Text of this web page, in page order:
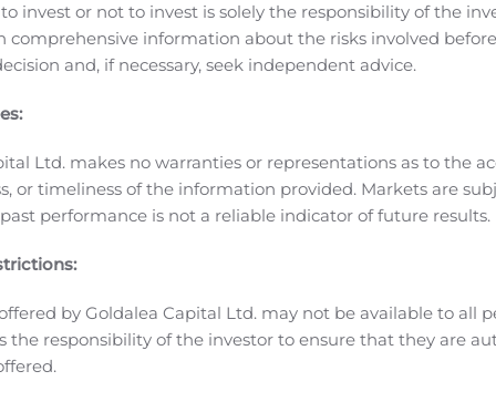
fast downloads and virtually lag-free streaming.
allows you to untether your business phone and gives
promotions and phone options are available for the
upgrade to a new Galaxy Note20.
Buy any Galaxy
phone as low as free with a premium Unlimited plan
or
smartphone and get $500 when trading in an
in Samsung credit when you preorder a Galaxy Note20 5G
application8.Finally, get 25% off all Samsung Galaxy
period.
The Galaxy Note20 5G will be available with
Ultra 5G comes in 128GB or 512GB option
in Mystic
haze effect.
or to preorder yourGalaxy Note20 5GandGalaxy
is an assortment of new 5G phones and wearables,
invest or not to invest is solely the responsibility of the
comprehensive information about the risks involved
and, if necessary, seek independent advice.
Ltd. makes no warranties or representations as to the
or timeliness of the information provided. Markets are
performance is not a reliable indicator of future results.
by Goldalea Capital Ltd. may not be available to all
the responsibility of the investor to ensure that they are